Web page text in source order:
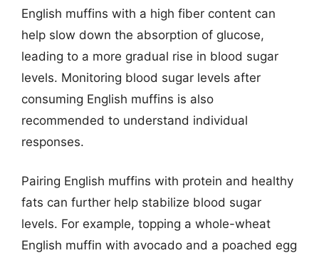
English muffins with a high fiber content can
help slow down the absorption of glucose,
leading to a more gradual rise in blood sugar
levels. Monitoring blood sugar levels after
consuming English muffins is also
recommended to understand individual
responses.
Pairing English muffins with protein and healthy
fats can further help stabilize blood sugar
levels. For example, topping a whole-wheat
English muffin with avocado and a poached egg